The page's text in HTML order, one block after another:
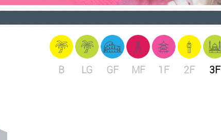
B LG GF MF 1F 2F 3F